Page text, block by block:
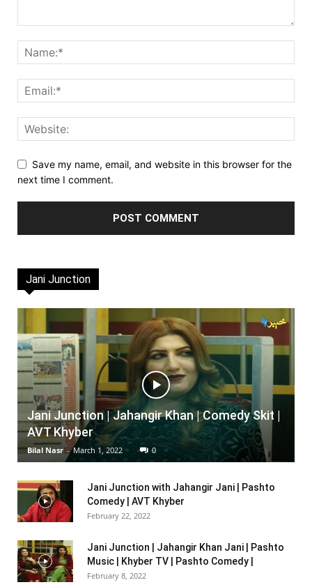
Save my name, email, and website in this browser for the
next time I comment.
Jani Junction
Jani Junction | Jahangir Khan | Comedy Skit |
AVT Khyber
Bilal Nasr - March 1, 2022 0
Jani Junction with Jahangir Jani | Pashto
Comedy | AVT Khyber
February 22, 2022
Jani Junction | Jahangir Khan Jani | Pashto
Music | Khyber TV | Pashto Comedy |
February 8, 2022